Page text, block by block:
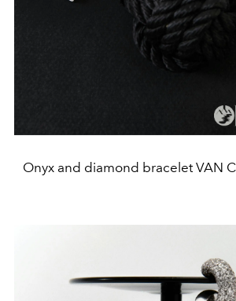
Onyx and diamond bracelet VAN